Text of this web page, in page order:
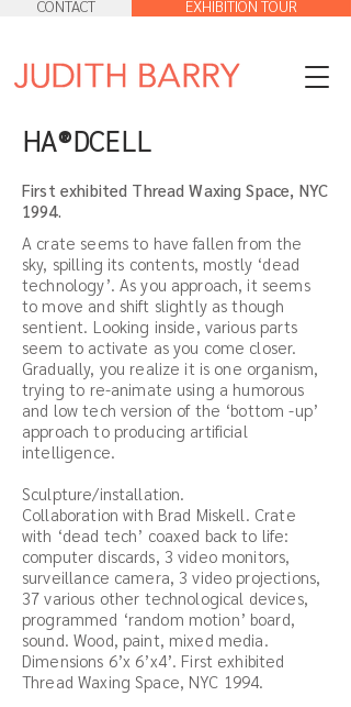
CONTACT EXHIBITION TOUR
HA®DCELL
First exhibited Thread Waxing Space, NYC
1994.
A crate seems to have fallen from the
sky, spilling its contents, mostly ‘dead
technology’. As you approach, it seems
to move and shift slightly as though
sentient. Looking inside, various parts
seem to activate as you come closer.
Gradually, you realize it is one organism,
trying to re-animate using a humorous
and low tech version of the ‘bottom -up’
approach to producing artificial
intelligence.
Sculpture/installation.
Collaboration with Brad Miskell. Crate
with ‘dead tech’ coaxed back to life:
computer discards, 3 video monitors,
surveillance camera, 3 video projections,
37 various other technological devices,
programmed ‘random motion’ board,
sound. Wood, paint, mixed media.
Dimensions 6’x 6’x4’. First exhibited
Thread Waxing Space, NYC 1994.